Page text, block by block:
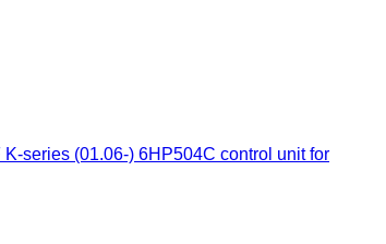
K-series (01.06-) 6HP504C control unit for